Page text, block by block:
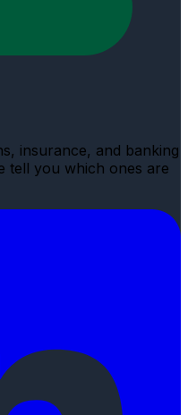
insurance, and banking
tell you which ones are